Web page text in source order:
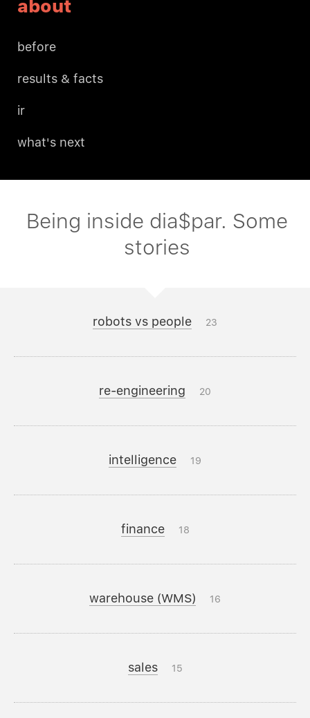
about
before
results & facts
ir
what's next
Being inside dia$par. Some
stories
robots vs people 23
re-engineering 20
intelligence 19
finance 18
warehouse (WMS) 16
sales 15